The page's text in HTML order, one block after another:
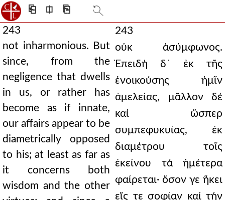
⎗ ⎅ ⎘
243
not inharmonious. But
since, from the
negligence that dwells
in us, or rather has
become as if innate,
our affairs appear to be
diametrically opposed
to his; at least as far as
it concerns both
wisdom and the other
243
οὐκ ἀσύμφωνος.
Ἐπειδή δ᾿ ἐκ τῆς
ἐνοικούσης ἡμῖν
ἀμελείας, μᾶλλον δέ
καί ὥσπερ
συμπεφυκυίας, ἐκ
διαμέτρου τοῖς
ἐκείνου τά ἡμέτερα
φαίρεται· ὅσον γε ἥκει
εἴς τε σοφίαν καί τήν